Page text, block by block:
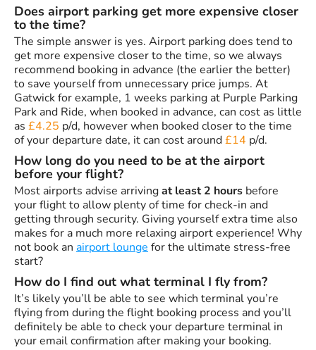
Does airport parking get more expensive closer
to the time?
The simple answer is yes. Airport parking does tend to
get more expensive closer to the time, so we always
recommend booking in advance (the earlier the better)
to save yourself from unnecessary price jumps. At
Gatwick for example, 1 weeks parking at Purple Parking
Park and Ride, when booked in advance, can cost as little
as £4.25 p/d, however when booked closer to the time
of your departure date, it can cost around£14 p/d.
How long do you need to be at the airport
before your flight?
Most airports advise arrivingat least 2 hours before
your flight to allow plenty of time for check-in and
getting through security. Giving yourself extra time also
makes for a much more relaxing airport experience! Why
not book an airport lounge for the ultimate stress-free
start?
How do I find out what terminal I fly from?
It’s likely you’ll be able to see which terminal you’re
flying from during the flight booking process and you’ll
definitely be able to check your departure terminal in
your email confirmation after making your booking.